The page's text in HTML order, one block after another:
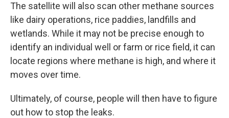
The satellite will also scan other methane sources
like dairy operations, rice paddies, landfills and
wetlands. While it may not be precise enough to
identify an individual well or farm or rice field, it can
locate regions where methane is high, and where it
moves over time.
Ultimately, of course, people will then have to figure
out how to stop the leaks.